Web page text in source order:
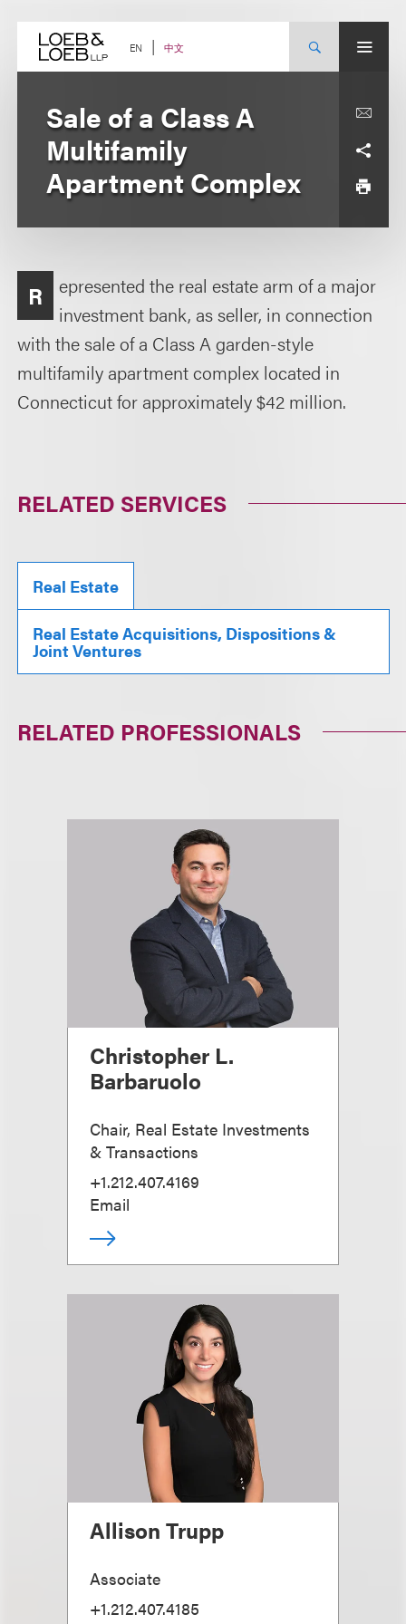
content EN 中文
Sale of a Class A
Multifamily
Apartment Complex
R
epresented the real estate arm of a major
investment bank, as seller, in connection
with the sale of a Class A garden-style
multifamily apartment complex located in
Connecticut for approximately $42 million.
RELATED SERVICES
Real Estate
Real Estate Acquisitions, Dispositions &
Joint Ventures
RELATED PROFESSIONALS
Christopher L.
Barbaruolo
Chair, Real Estate Investments
& Transactions
+1.212.407.4169
Email
Allison Trupp
Associate
+1.212.407.4185